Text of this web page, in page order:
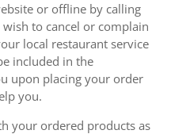
or offline by calling
to cancel or complain
local restaurant service
included in the
upon placing your order
you.
your ordered products as